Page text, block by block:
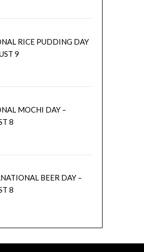
RICE PUDDING DAY
9
MOCHI DAY –
8
BEER DAY –
8